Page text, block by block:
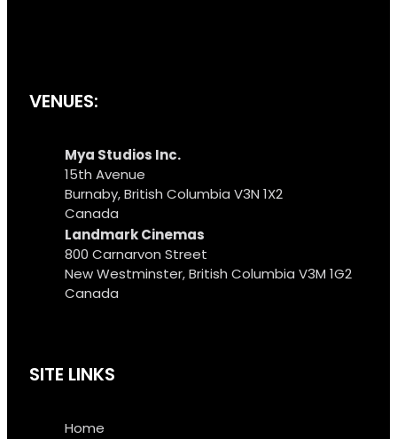
VENUES:
Mya Studios Inc.
15th Avenue
Burnaby, British Columbia V3N 1X2
Canada
Landmark Cinemas
800 Carnarvon Street
New Westminster, British Columbia V3M 1G2
Canada
SITE LINKS
Home